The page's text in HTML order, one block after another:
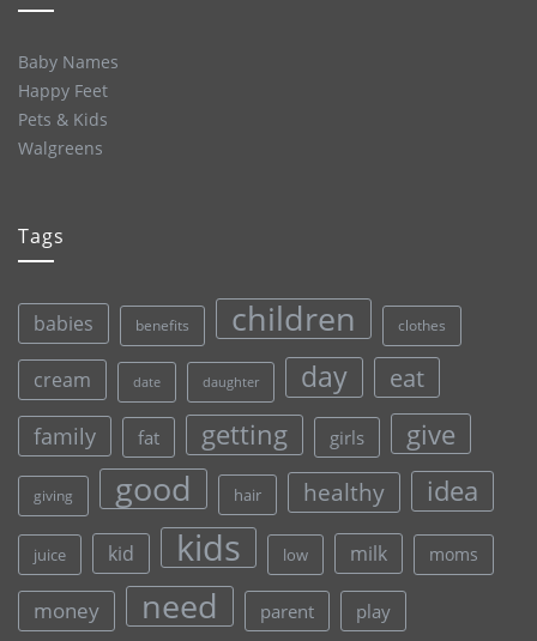
Baby Names
Happy Feet
Pets & Kids
Walgreens
Tags
babies benefits children clothes
cream date daughter day eat
family fat getting girls give
giving good hair healthy idea
juice kid kids low milk moms
money need parent play